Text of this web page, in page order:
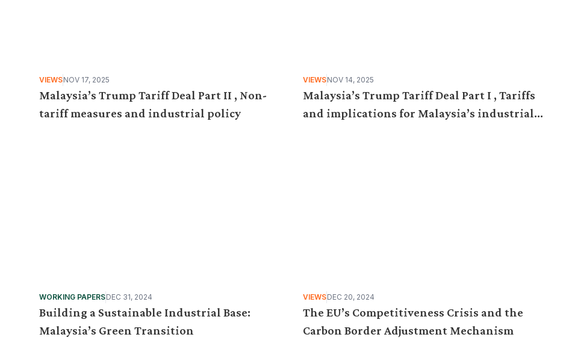
VIEWSNOV 17, 2025
Malaysia’s Trump Tariff Deal Part II , Non-
tariff measures and industrial policy
VIEWSNOV 14, 2025
Malaysia’s Trump Tariff Deal Part I , Tariffs
and implications for Malaysia’s industrial
WORKING PAPERSDEC 31, 2024
Building a Sustainable Industrial Base:
Malaysia’s Green Transition
VIEWSDEC 20, 2024
The EU’s Competitiveness Crisis and the
Carbon Border Adjustment Mechanism